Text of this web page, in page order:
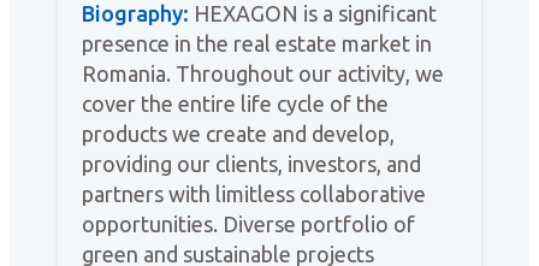
Biography: HEXAGON is a significant
presence in the real estate market in
Romania. Throughout our activity, we
cover the entire life cycle of the
products we create and develop,
providing our clients, investors, and
partners with limitless collaborative
opportunities. Diverse portfolio of
green and sustainable projects